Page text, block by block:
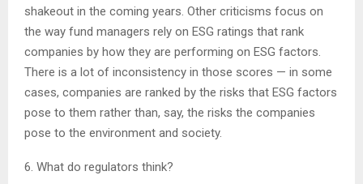
shakeout in the coming years. Other criticisms focus on
the way fund managers rely on ESG ratings that rank
companies by how they are performing on ESG factors.
There is a lot of inconsistency in those scores — in some
cases, companies are ranked by the risks that ESG factors
pose to them rather than, say, the risks the companies
pose to the environment and society.
6. What do regulators think?